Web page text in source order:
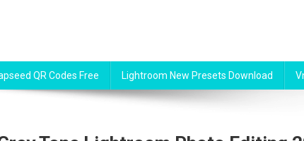
QR Codes Free Lightroom New Presets Download